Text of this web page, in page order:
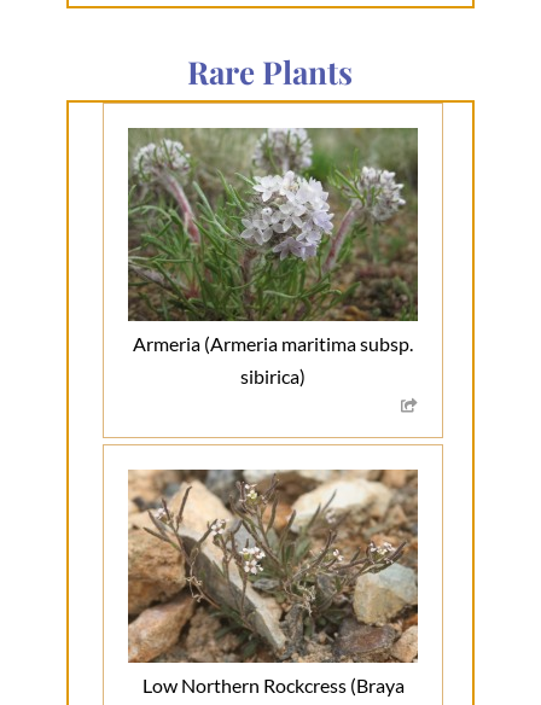
Rare Plants
Armeria (Armeria maritima subsp.
sibirica)
Low Northern Rockcress (Braya